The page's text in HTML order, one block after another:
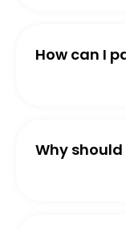
How can I
Why